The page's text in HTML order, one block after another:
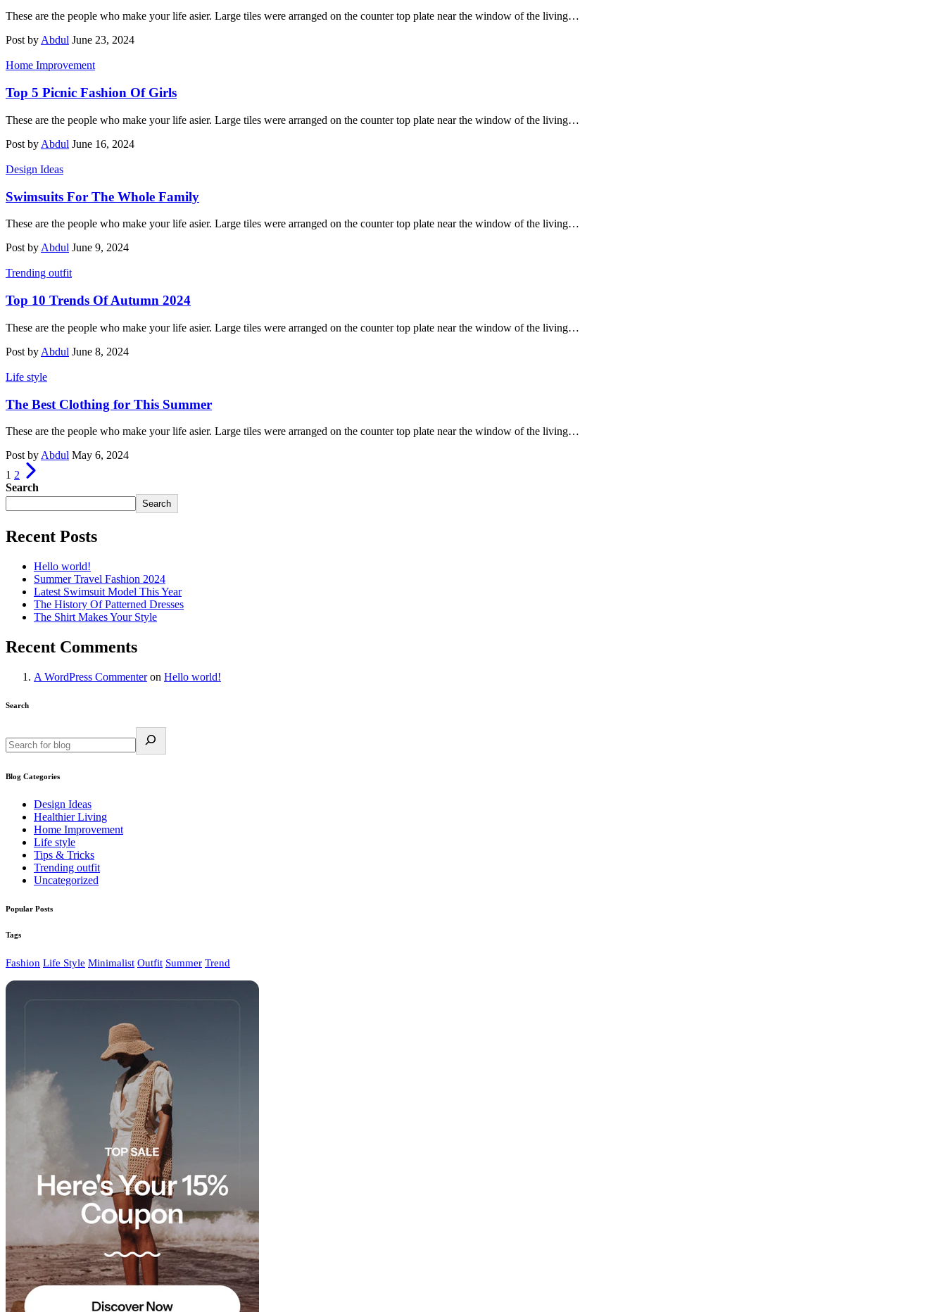
These are the people who make your life asier. Large tiles were arranged on the counter top plate near the window of the living…
Post byAbdul June 23, 2024
Home Improvement
Top 5 Picnic Fashion Of Girls
These are the people who make your life asier. Large tiles were arranged on the counter top plate near the window of the living…
Post by Abdul June 16, 2024
Design Ideas
Swimsuits For The Whole Family
These are the people who make your life asier. Large tiles were arranged on the counter top plate near the window of the living…
Post by Abdul June 9, 2024
Trending outfit
Top 10 Trends Of Autumn 2024
These are the people who make your life asier. Large tiles were arranged on the counter top plate near the window of the living…
Post by Abdul June 8, 2024
Life style
The Best Clothing for This Summer
These are the people who make your life asier. Large tiles were arranged on the counter top plate near the window of the living…
Post by Abdul May 6, 2024
1 2
Search
Search
Recent Posts
Hello world!
Summer Travel Fashion 2024
Latest Swimsuit Model This Year
The History Of Patterned Dresses
The Shirt Makes Your Style
Recent Comments
A WordPress Commenteron Hello world!
Search
Blog Categories
Design Ideas
Healthier Living
Home Improvement
Life style
Tips & Tricks
Trending outfit
Uncategorized
Popular Posts
Tags
Fashion Life Style Minimalist Outfit Summer Trend